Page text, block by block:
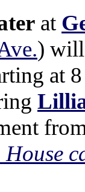
at
)
at
House